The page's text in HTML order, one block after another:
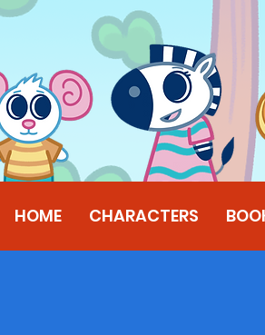
HOME CHARACTERS